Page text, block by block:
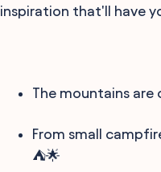
inspiration that'll have
The mountains are
From small
⛺🌟